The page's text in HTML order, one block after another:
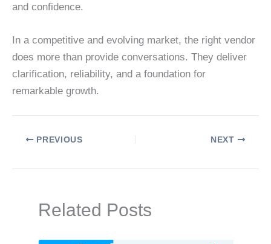
and confidence.
In a competitive and evolving market, the right vendor
does more than provide conversations. They deliver
clarification, reliability, and a foundation for
remarkable growth.
PREVIOUS NEXT
Related Posts